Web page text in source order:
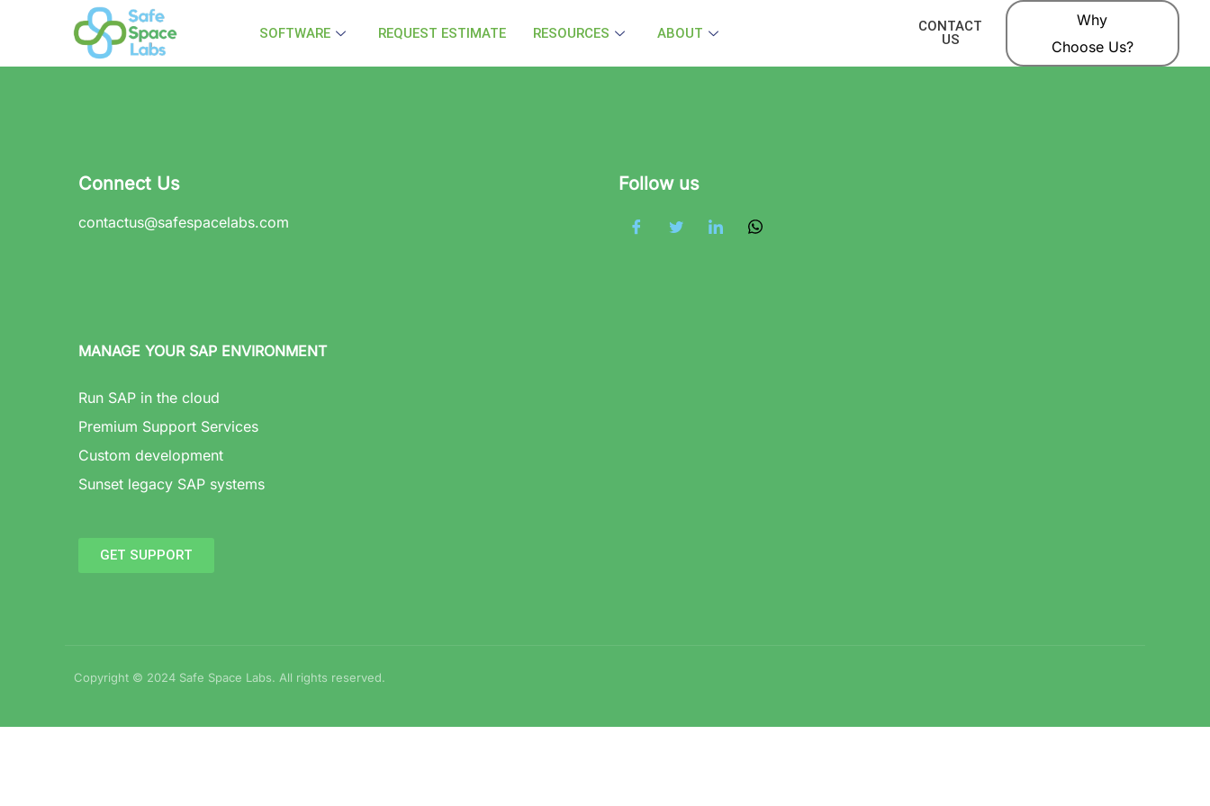
SOFTWARE REQUEST ESTIMATE RESOURCES ABOUT
CONTACT
US
Why
Choose Us?
Connect Us
contactus@safespacelabs.com
Follow us
MANAGE YOUR SAP ENVIRONMENT
Run SAP in the cloud
Premium Support Services
Custom development
Sunset legacy SAP systems
GET SUPPORT
Copyright © 2024 Safe Space Labs. All rights reserved.